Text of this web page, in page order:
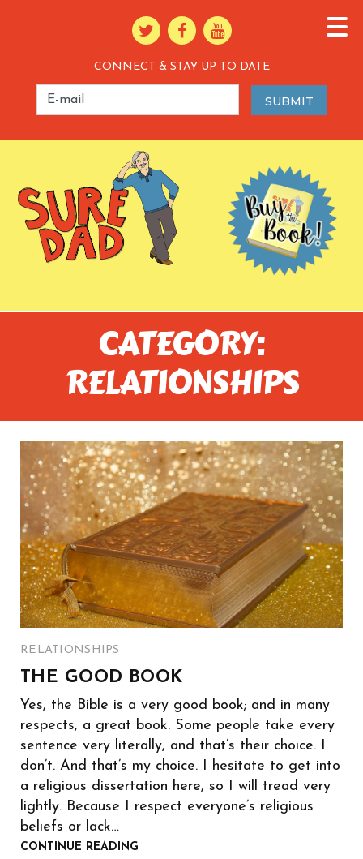
CONNECT & STAY UP TO DATE
CATEGORY:
RELATIONSHIPS
RELATIONSHIPS
THE GOOD BOOK
Yes, the Bible is a very good book; and in many
respects, a great book. Some people take every
sentence very literally, and that’s their choice. I
don’t. And that’s my choice. I hesitate to get into
a religious dissertation here, so I will tread very
lightly. Because I respect everyone’s religious
beliefs or lack…
CONTINUE READING